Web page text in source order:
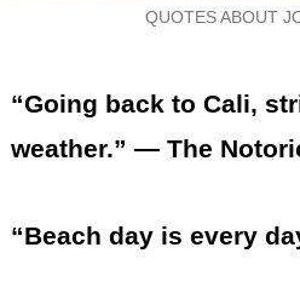
QUOTES ABOUT
“Going back to Cali,
weather.” — The
“Beach day is every